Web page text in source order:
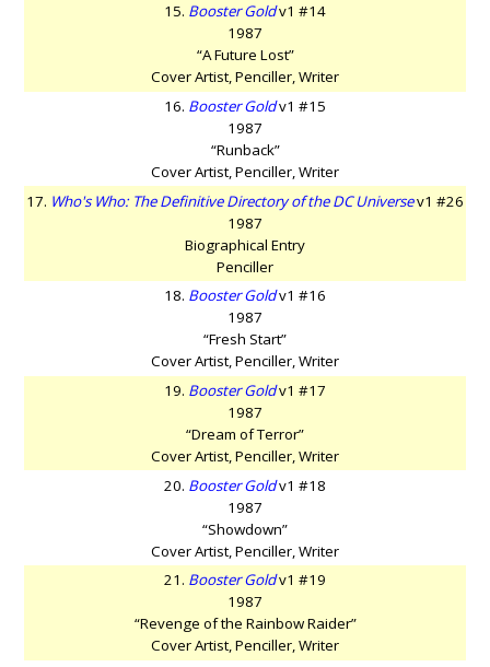
15. Booster Goldv1 #14
1987
“A Future Lost”
Cover Artist, Penciller, Writer
16. Booster Goldv1 #15
1987
“Runback”
Cover Artist, Penciller, Writer
17. Who's Who: The Definitive Directory of the DC Universev1 #26
1987
Biographical Entry
Penciller
18. Booster Goldv1 #16
1987
“Fresh Start”
Cover Artist, Penciller, Writer
19. Booster Goldv1 #17
1987
“Dream of Terror”
Cover Artist, Penciller, Writer
20. Booster Goldv1 #18
1987
“Showdown”
Cover Artist, Penciller, Writer
21. Booster Goldv1 #19
1987
“Revenge of the Rainbow Raider”
Cover Artist, Penciller, Writer